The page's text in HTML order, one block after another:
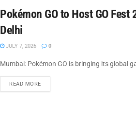
Pokémon GO to Host GO
Delhi
JULY 7, 2026 0
Mumbai: Pokémon GO is bringing its global
READ MOREDETAILS